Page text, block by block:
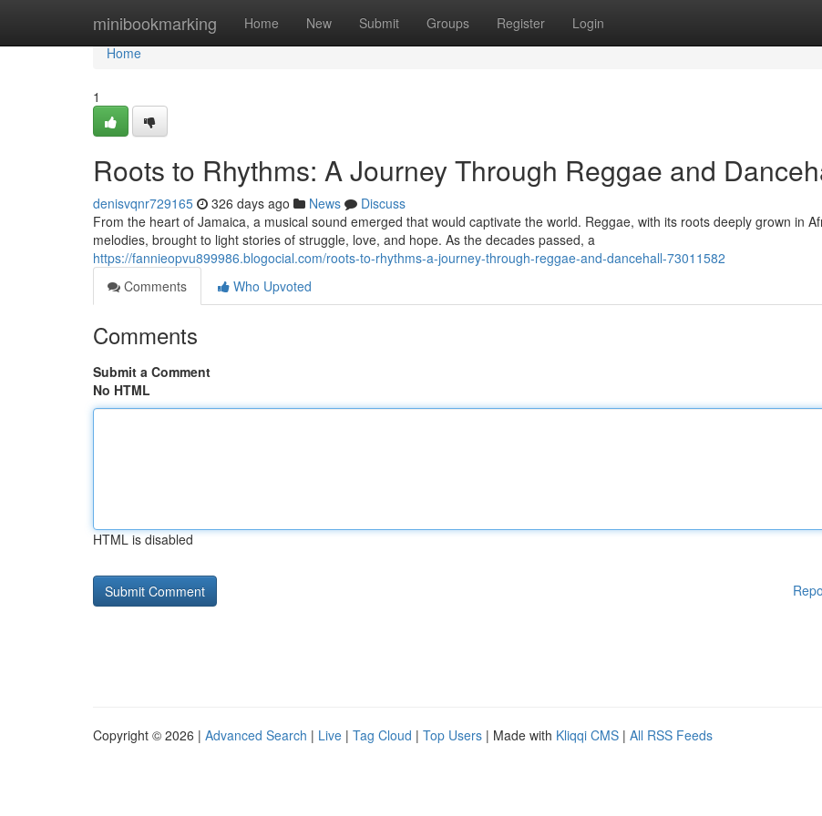
minibookmarking Home New Submit Groups Register Login
Home
Home
1
Roots to Rhythms: A Journey Through Reggae and
denisvqnr729165 326 days ago News
Discuss
From the heart of Jamaica, a musical sound emerged that would captivate the world. Reggae, with its roots deeply grown in
melodies, brought to light stories of struggle, love, and hope. As the decades passed, a
https://fannieopvu899986.blogocial.com/roots-to-rhythms-a-journey-through-reggae-and-dancehall-73011582
Comments
Who Upvoted
Comments
Submit a Comment
No HTML
HTML is disabled
Copyright © 2026 | Advanced Search | Live | Tag Cloud | Top Users | Made with Kliqqi CMS | All RSS Feeds